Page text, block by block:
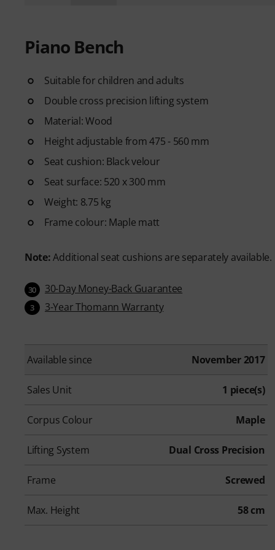
Piano Bench
Suitable for children and adults
Double cross precision lifting system
Material: Wood
Height adjustable from 475 - 560 mm
Seat cushion: Black velour
Seat surface: 520 x 300 mm
Weight: 8.75 kg
Frame colour: Maple matt
Note:Additional seat cushions are separately available.
30 30-Day Money-Back Guarantee
3 3-Year Thomann Warranty
Available since November 2017
Sales Unit 1 piece(s)
Corpus Colour Maple
Lifting System Dual Cross Precision
Frame Screwed
Max. Height 58 cm